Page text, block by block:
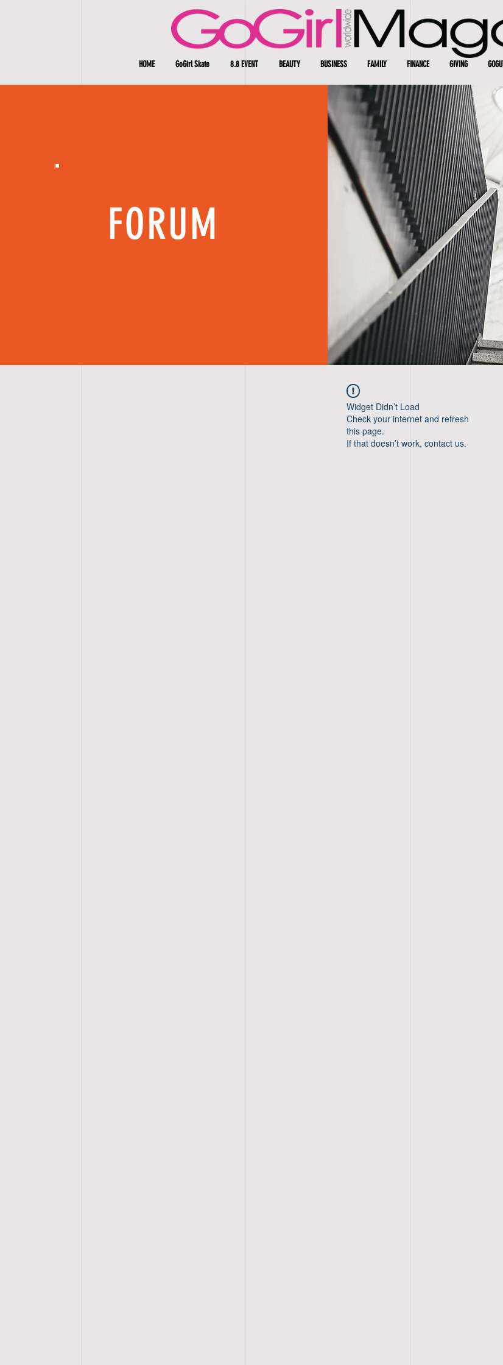
HOME GoGirl Skate 8.8 EVENT BEAUTY BUSINESS FAMILY FINANCE GIVING
FORUM
Widget Didn’t Load
Check your internet and refresh
this page.
If that doesn’t work, contact us.